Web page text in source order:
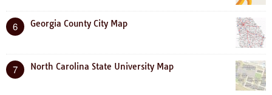
6 Georgia County City Map
7 North Carolina State University Map